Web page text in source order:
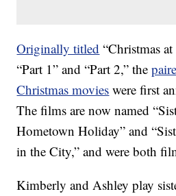
Originally titled “Christmas
“Part 1” and “Part 2,” the
Christmas movies were first
The films are now named
Hometown Holiday” and
in the City,” and were both
Kimberly and Ashley play